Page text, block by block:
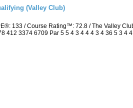
(Valley Club)
133 / Course Rating™: 72.8 / The Valley
412 3374 6709 Par 5 5 4 3 4 4 4 3 4 36 5 3 4